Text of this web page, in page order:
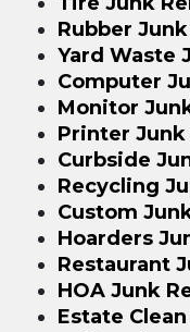
Rubber
Yard Waste
Computer
Monitor
Printer Junk
Curbside
Recycling
Custom
Hoarders
Restaurant
HOA Junk
Estate